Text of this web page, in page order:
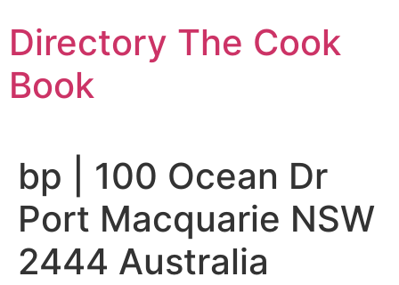
to
content
Directory The Cook
Book
bp | 100 Ocean Dr
Port Macquarie NSW
2444 Australia